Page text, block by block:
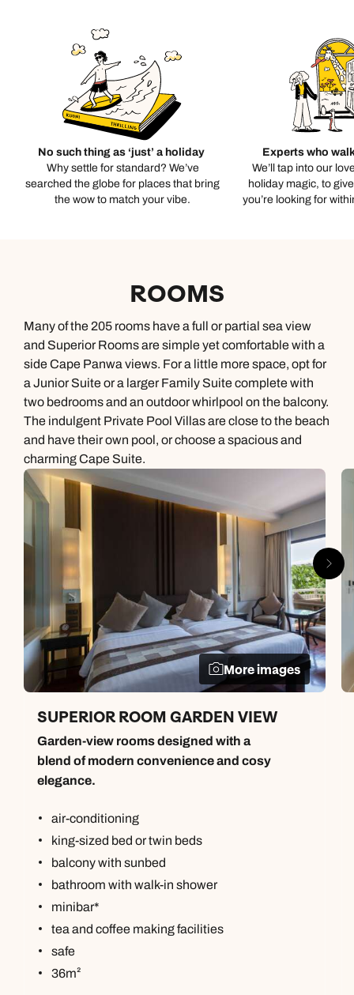
No such thing as ‘just’ a holiday
Why settle for standard? We’ve
searched the globe for places that bring
the wow to match your vibe.
Experts who
We’ll tap into our
holiday magic, to
you’re looking for
ROOMS
Many of the 205 rooms have a full or partial sea view
and Superior Rooms are simple yet comfortable with a
side Cape Panwa views. For a little more space, opt for
a Junior Suite or a larger Family Suite complete with
two bedrooms and an outdoor whirlpool on the balcony.
The indulgent Private Pool Villas are close to the beach
and have their own pool, or choose a spacious and
charming Cape Suite.
More images
SUPERIOR ROOM GARDEN VIEW
Garden-view rooms designed with a
blend of modern convenience and cosy
elegance.
air-conditioning
king-sized bed or twin beds
balcony with sunbed
bathroom with walk-in shower
minibar*
tea and coffee making facilities
safe
36m²